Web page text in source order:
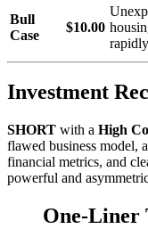
Bull
Case
$10.00
Investment
SHORT with a High
flawed business model,
financial metrics, and
powerful and
One-Liner